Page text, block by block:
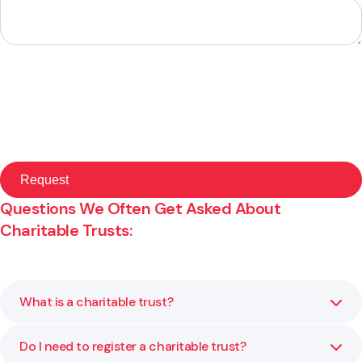
Questions We Often Get Asked About
Charitable Trusts:
What is a charitable trust?
A charitable trust is a legal structure that allows you to
Do I need to register a charitable trust?